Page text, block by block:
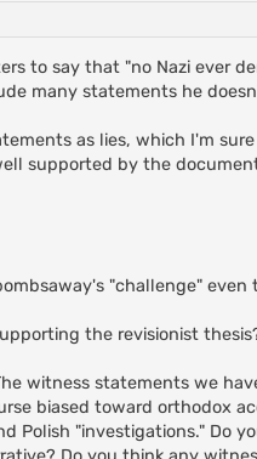
to say that "no Nazi ever
many statements he
as lies, which I'm
supported by the
"challenge"
the revisionist
witness statements we
biased toward orthodox
Polish "investigations." Do